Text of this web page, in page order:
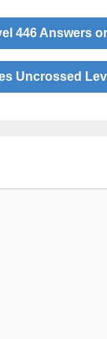
446 Answers
Uncrossed